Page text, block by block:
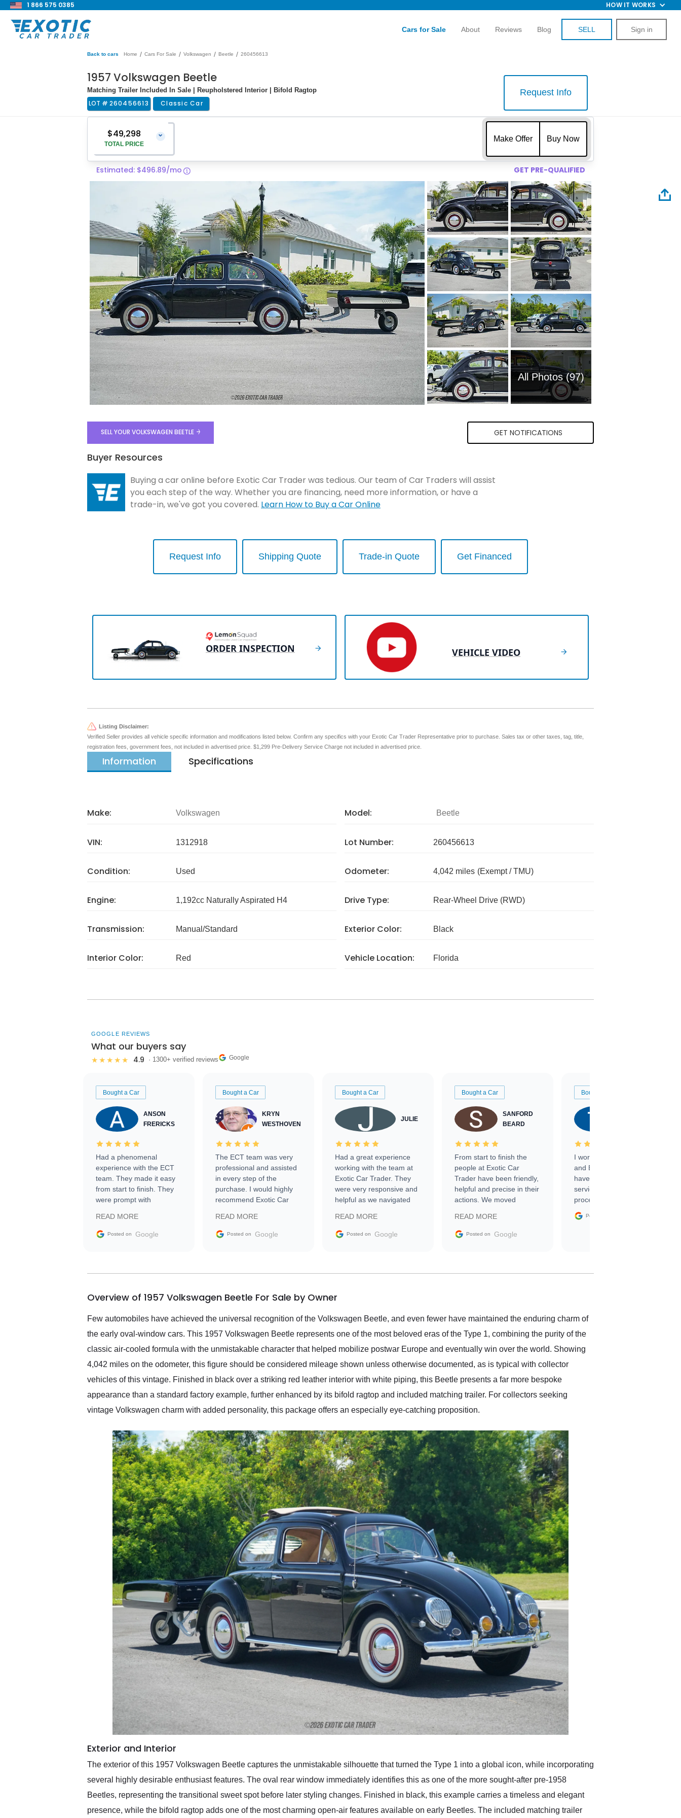
1 866 575 0385 HOW IT WORKS
Cars for Sale About Reviews Blog SELL Sign in
Back to cars Home / Cars For Sale / Volkswagen / Beetle / 260456613
1957 Volkswagen Beetle
Matching Trailer Included In Sale | Reupholstered Interior | Bifold Ragtop
LOT # 260456613 Classic Car
Request Info
$49,298
TOTAL PRICE
⌄
Vehicle Price
Make Offer
$
Buy Now
Estimated: $496.89/mo GET PRE-QUALIFIED
All Photos (97)
SELL YOUR VOLKSWAGEN BEETLE GET NOTIFICATIONS
Buyer Resources
Buying a car online before Exotic Car Trader was tedious. Our team of Car Traders will assist
you each step of the way. Whether you are financing, need more information, or have a
trade-in, we've got you covered. Learn How to Buy a Car Online
Request Info Shipping Quote Trade-in Quote Get Financed
ORDER INSPECTION VEHICLE VIDEO
Listing Disclaimer:
Verified Seller provides all vehicle specific information and modifications listed below. Confirm any specifics with your Exotic Car Trader Representative prior to purchase. Sales tax or other taxes, tag, title,
registration fees, government fees, not included in advertised price. $1,299 Pre-Delivery Service Charge not included in advertised price.
Information Specifications
Make: Volkswagen Model: Beetle
VIN: 1312918 Lot Number: 260456613
Condition: Used Odometer: 4,042 miles (Exempt / TMU)
Engine: 1,192cc Naturally Aspirated H4 Drive Type: Rear-Wheel Drive (RWD)
Transmission: Manual/Standard Exterior Color: Black
Interior Color: Red Vehicle Location: Florida
GOOGLE REVIEWS
What our buyers say
★★★★★ 4.9 · 1300+ verified reviews Google
Bought a Car
ANSON
FRERICKS
Had a phenomenal
experience with the ECT
team. They made it easy
from start to finish. They
were prompt with
facilitating conversations
with the seller. Then Nic
busiest shipping weekend
them again and highly
service as well.
READ MORE
Posted on Google
Bought a Car
KRYN
WESTHOVEN
The ECT team was very
professional and assisted
in every step of the
purchase. I would highly
recommend Exotic Car
READ MORE
Posted on Google
Bought a Car
JULIE
Had a great experience
working with the team at
Exotic Car Trader. They
were very responsive and
helpful as we navigated
vehicle that was newer to
the market.
READ MORE
Posted on Google
Bought a Car
SANFORD
BEARD
From start to finish the
people at Exotic Car
Trader have been friendly,
helpful and precise in their
actions. We moved
sale without a single issue.
The contracting process
delivered earlier than was
in buying a specialty
READ MORE
Posted on Google
Bought a Car
I worked with Ben, Phillip,
and Emily and I couldn’t
have asked for a better
service through the
process. 10/10
Posted on
Overview of 1957 Volkswagen Beetle For Sale by Owner
Few automobiles have achieved the universal recognition of the Volkswagen Beetle, and even fewer have maintained the enduring charm of
the early oval-window cars. This 1957 Volkswagen Beetle represents one of the most beloved eras of the Type 1, combining the purity of the
classic air-cooled formula with the unmistakable character that helped mobilize postwar Europe and eventually win over the world. Showing
4,042 miles on the odometer, this figure should be considered mileage shown unless otherwise documented, as is typical with collector
vehicles of this vintage. Finished in black over a striking red leather interior with white piping, this Beetle presents a far more bespoke
appearance than a standard factory example, further enhanced by its bifold ragtop and included matching trailer. For collectors seeking
vintage Volkswagen charm with added personality, this package offers an especially eye-catching proposition.
Exterior and Interior
The exterior of this 1957 Volkswagen Beetle captures the unmistakable silhouette that turned the Type 1 into a global icon, while incorporating
several highly desirable enthusiast features. The oval rear window immediately identifies this as one of the more sought-after pre-1958
Beetles, representing the transitional sweet spot before later styling changes. Finished in black, this example carries a timeless and elegant
presence, while the bifold ragtop adds one of the most charming open-air features available on early Beetles. The included matching trailer